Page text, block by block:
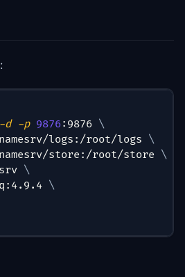
-d -p 9876:9876 \
logs:/root/logs \
store:/root/store \
\
\